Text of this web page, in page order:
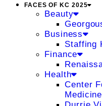
FACES OF KC 2025
Beauty
Business
Staffing
Finance
Health
Center
Medicine